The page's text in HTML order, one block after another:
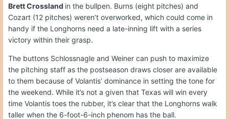
Brett Crossland in the bullpen. Burns (eight pitches) and
Cozart (12 pitches) weren’t overworked, which could come in
handy if the Longhorns need a late-inning lift with a series
victory within their grasp.
The buttons Schlossnagle and Weiner can push to maximize
the pitching staff as the postseason draws closer are available
to them because of Volantis’ dominance in setting the tone for
the weekend. While it’s not a given that Texas will win every
time Volantis toes the rubber, it’s clear that the Longhorns walk
taller when the 6-foot-6-inch phenom has the ball.